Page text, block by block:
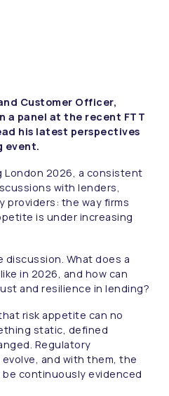
Customer Officer,
a panel at the recent FTT
his latest perspectives
event.
London 2026, a consistent
with lenders,
providers: the way firms
is under increasing
What does a
in 2026, and how can
and resilience in lending?
risk appetite can no
static, defined
Regulatory
and with them, the
continuously evidenced